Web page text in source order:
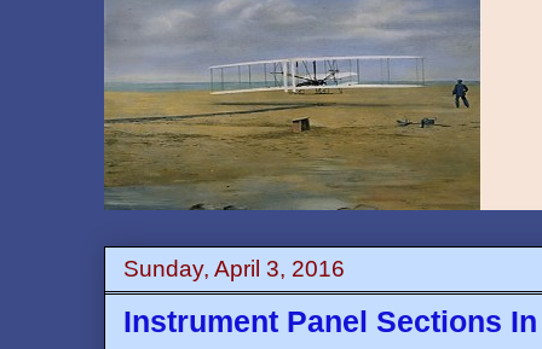
Sunday, April 3, 2016
Instrument Panel Sections